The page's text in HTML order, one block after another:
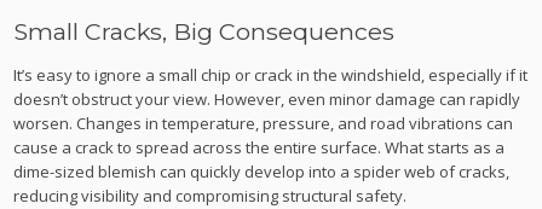
Small Cracks, Big Consequences
It’s easy to ignore a small chip or crack in the windshield, especially if it
doesn’t obstruct your view. However, even minor damage can rapidly
worsen. Changes in temperature, pressure, and road vibrations can
cause a crack to spread across the entire surface. What starts as a
dime-sized blemish can quickly develop into a spider web of cracks,
reducing visibility and compromising structural safety.